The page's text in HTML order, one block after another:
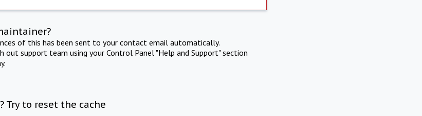
of this has been sent to your contact email automatically.
out support team using your Control Panel "Help and Support" section
Try to reset the cache